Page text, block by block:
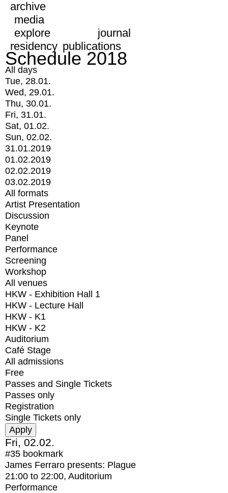
archive
media
explore
journal
residency publications
Schedule 2018
All days
Tue, 28.01.
Wed, 29.01.
Thu, 30.01.
Fri, 31.01.
Sat, 01.02.
Sun, 02.02.
31.01.2019
01.02.2019
02.02.2019
03.02.2019
All formats
Artist Presentation
Discussion
Keynote
Panel
Performance
Screening
Workshop
All venues
HKW - Exhibition Hall 1
HKW - Lecture Hall
HKW - K1
HKW - K2
Auditorium
Café Stage
All admissions
Free
Passes and Single Tickets
Passes only
Registration
Single Tickets only
Fri, 02.02.
#35 bookmark
James Ferraro presents: Plague
21:00 to 22:00, Auditorium
Performance